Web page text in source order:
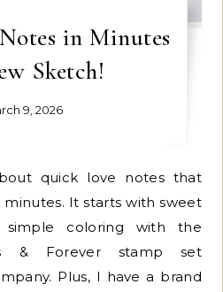
in Minutes
Sketch!
9, 2026
It starts with sweet
coloring with the
& Forever stamp set
Plus, I have a brand